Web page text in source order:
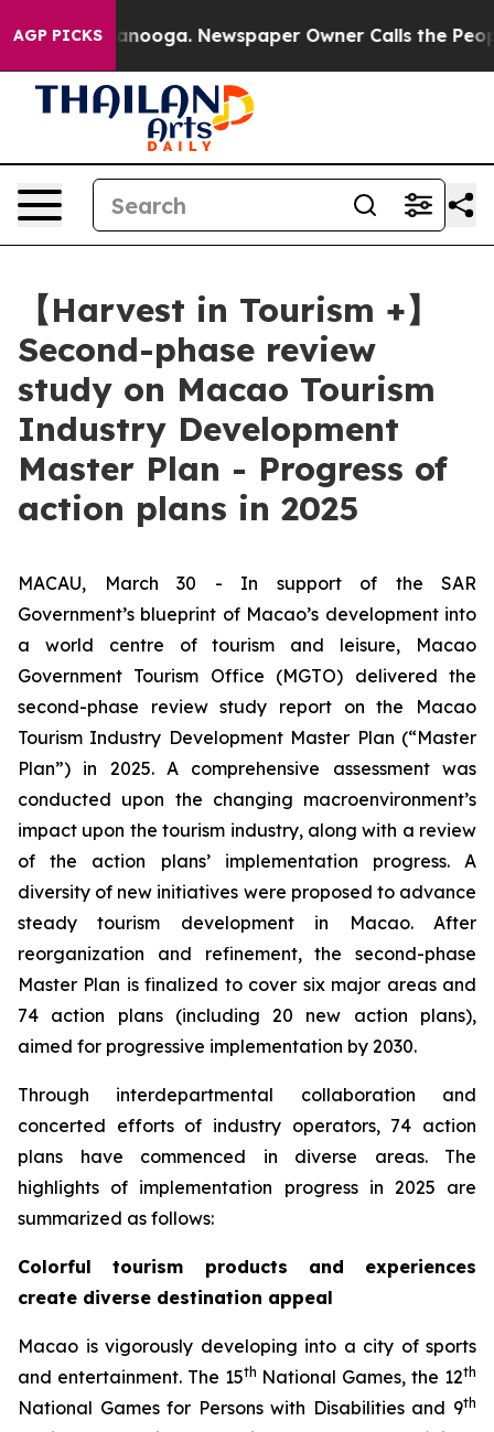
AGP PICKS Newspaper Owner Calls the People
【Harvest in Tourism +】
Second-phase review
study on Macao Tourism
Industry Development
Master Plan - Progress of
action plans in 2025
MACAU, March 30 - In support of the SAR
Government’s blueprint of Macao’s development into
a world centre of tourism and leisure, Macao
Government Tourism Office (MGTO) delivered the
second-phase review study report on the Macao
Tourism Industry Development Master Plan (“Master
Plan”) in 2025. A comprehensive assessment was
conducted upon the changing macroenvironment’s
impact upon the tourism industry, along with a review
of the action plans’ implementation progress. A
diversity of new initiatives were proposed to advance
steady tourism development in Macao. After
reorganization and refinement, the second-phase
Master Plan is finalized to cover six major areas and
74 action plans (including 20 new action plans),
aimed for progressive implementation by 2030.
Through interdepartmental collaboration and
concerted efforts of industry operators, 74 action
plans have commenced in diverse areas. The
highlights of implementation progress in 2025 are
summarized as follows:
Colorful tourism products and experiences
create diverse destination appeal
Macao is vigorously developing into a city of sports
and entertainment. The 15th National Games, the 12th
National Games for Persons with Disabilities and 9th